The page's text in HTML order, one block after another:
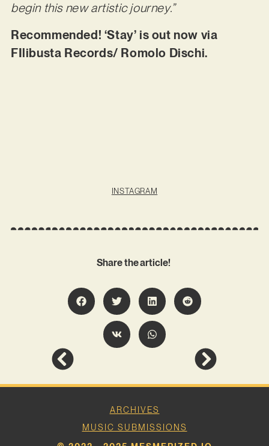
begin this new artistic journey.”
Recommended! ‘Stay’ is out now via
FIlibusta Records/ Romolo Dischi.
INSTAGRAM
Share the article!
ARCHIVES
MUSIC SUBMISSIONS